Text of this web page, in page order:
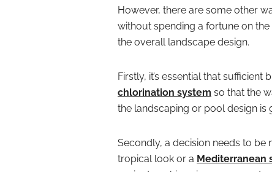
However, there are some other
without spending a fortune on
the overall landscape design.
Firstly, it’s essential that
chlorination system so that the
the landscaping or pool design is
Secondly, a decision needs to
tropical look or a Mediterranean